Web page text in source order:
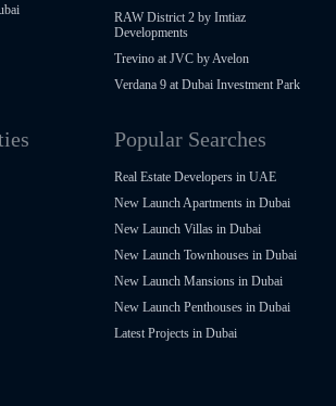
RAW District 2 by Imtiaz
Developments
Trevino at JVC by Avelon
Verdana 9 at Dubai Investment Park
Popular Searches
Real Estate Developers in UAE
New Launch Apartments in Dubai
New Launch Villas in Dubai
New Launch Townhouses in Dubai
New Launch Mansions in Dubai
New Launch Penthouses in Dubai
Latest Projects in Dubai